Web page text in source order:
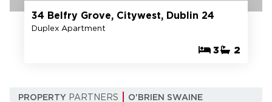
34 Belfry Grove, Citywest, Dublin 24
Duplex Apartment
3 2
PROPERTY PARTNERS O'BRIEN SWAINE